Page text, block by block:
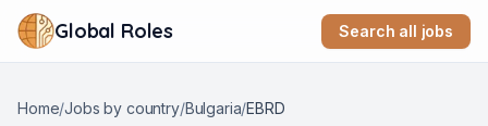
Global Roles Search all jobs
Home/Jobs by country/Bulgaria/EBRD